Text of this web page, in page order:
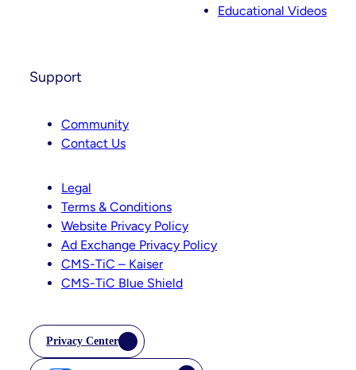
Educational Videos
Support
Community
Contact Us
Legal
Terms & Conditions
Website Privacy Policy
Ad Exchange Privacy Policy
CMS-TiC – Kaiser
CMS-TiC Blue Shield
Privacy Center